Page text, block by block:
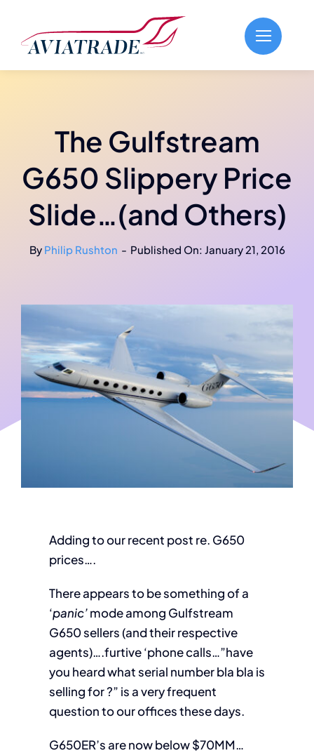
content
The Gulfstream
G650 Slippery Price
Slide…(and Others)
By Philip Rushton - Published On: January 21, 2016
Adding to our recent post re. G650
prices….
There appears to be something of a
‘panic’mode among Gulfstream
G650 sellers (and their respective
agents)….furtive ‘phone calls…”have
you heard what serial number bla bla is
selling for ?” is a very frequent
question to our offices these days.
G650ER’s are now below $70MM…